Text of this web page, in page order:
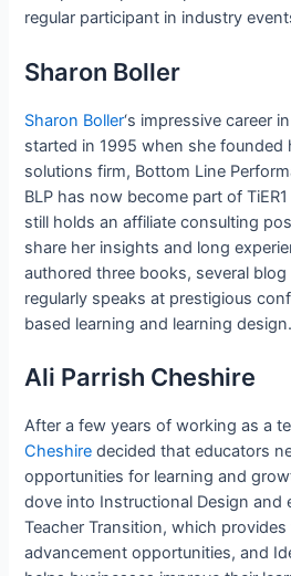
regular participant in industry
Sharon Boller
Sharon Boller‘s impressive career
started in 1995 when she founded
solutions firm, Bottom Line
BLP has now become part of
still holds an affiliate consulting
share her insights and long
authored three books, several
regularly speaks at prestigious
based learning and learning design.
Ali Parrish Cheshire
After a few years of working as a
Cheshire decided that educators
opportunities for learning and
dove into Instructional Design and
Teacher Transition, which
advancement opportunities, and